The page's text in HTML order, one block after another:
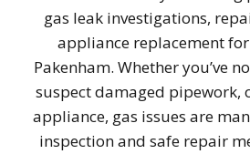
gas leak investigations,
appliance replacement
Pakenham. Whether you’ve
suspect damaged pipework,
appliance, gas issues are
inspection and safe repair